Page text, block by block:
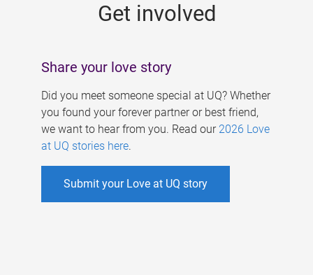
Get involved
Share your love story
Did you meet someone special at UQ? Whether
you found your forever partner or best friend,
we want to hear from you. Read our 2026 Love
at UQ stories here.
Submit your Love at UQ story